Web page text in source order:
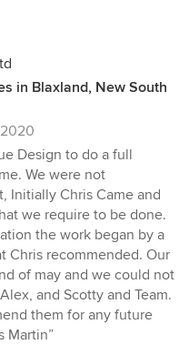
in Blaxland, New South
Design to do a full
We were not
Initially Chris Came and
we require to be done.
the work began by a
Chris recommended. Our
of may and we could not
and Scotty and Team.
them for any future
Martin”